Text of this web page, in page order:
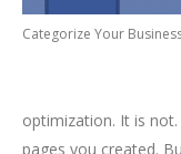
Categorize Your
optimization. It is
pages you created.